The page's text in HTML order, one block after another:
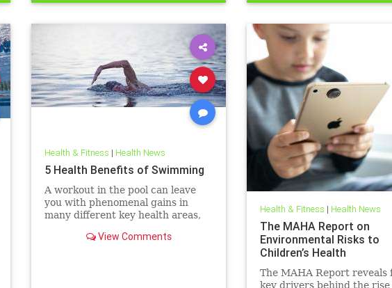
ketodiets myocardialbloodflow technology
Health & Fitness | Health News
5 Health Benefits of Swimming
A workout in the pool can leave
you with phenomenal gains in
many different key health areas,
that other workouts such as
View Comments
Health & Fitness | Health News
The MAHA Report on
Environmental Risks to
Children’s Health
The MAHA Report reveals
key drivers behind the rise